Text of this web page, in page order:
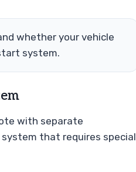
whether your vehicle
system.
with separate
that requires special